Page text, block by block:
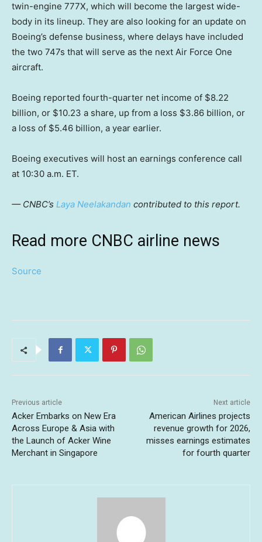
twin-engine 777X, which will become the largest wide-
body in its lineup. They are also looking for an update on
Boeing’s defense business, where delays have included
the two 747s that will serve as the next Air Force One
aircraft.
Boeing reported fourth-quarter net income of $8.22
billion, or $10.23 a share, up from a loss $3.86 billion, or
a loss of $5.46 billion, a year earlier.
Boeing executives will host an earnings conference call
at 10:30 a.m. ET.
— CNBC’s Laya Neelakandan contributed to this report.
Read more CNBC airline news
Source
Previous article
Acker Embarks on New Era
Across Europe & Asia with
the Launch of Acker Wine
Merchant in Singapore
Next article
American Airlines projects
revenue growth for 2026,
misses earnings estimates
for fourth quarter